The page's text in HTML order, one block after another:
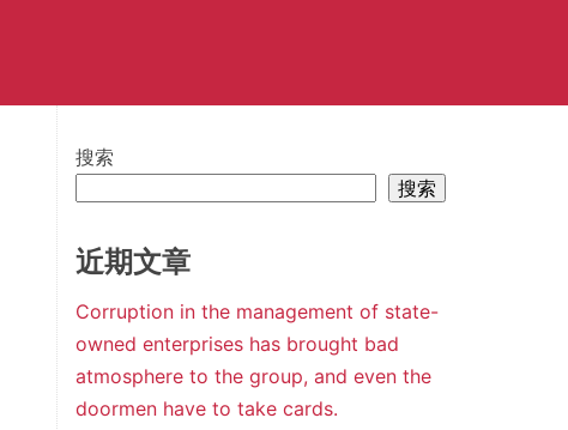
搜索
搜索
近期文章
Corruption in the management of state-
owned enterprises has brought bad
atmosphere to the group, and even the
doormen have to take cards.